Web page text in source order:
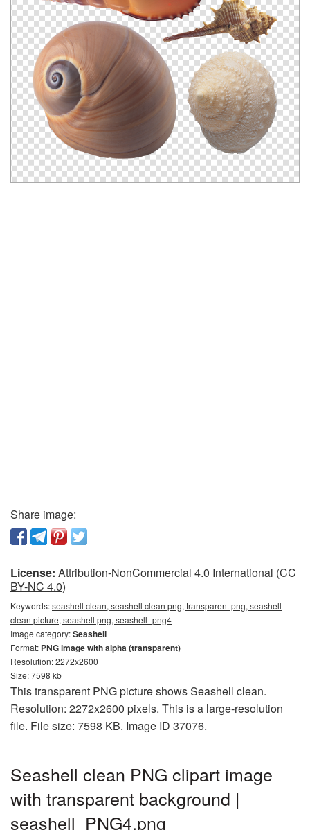
Share image:
License: Attribution-NonCommercial 4.0 International (CC
BY-NC 4.0)
Keywords:seashell clean, seashell clean png, transparent png, seashell
clean picture, seashell png, seashell_png4
Image category:Seashell
Format: PNG image with alpha (transparent)
Resolution: 2272x2600
Size: 7598 kb
This transparent PNG picture shows Seashell clean.
Resolution: 2272x2600 pixels. This is a large-resolution
file. File size: 7598 KB. Image ID 37076.
Seashell clean PNG clipart image
with transparent background |
seashell_PNG4.png